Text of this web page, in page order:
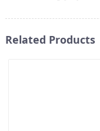
Related Products